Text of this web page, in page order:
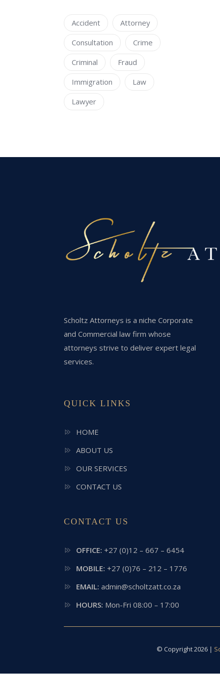
Accident
Attorney
Consultation
Crime
Criminal
Fraud
Immigration
Law
Lawyer
Scholtz Attorneys is a niche Corporate
and Commercial law firm whose
attorneys strive to deliver expert legal
services.
QUICK LINKS
HOME
ABOUT US
OUR SERVICES
CONTACT US
CONTACT US
OFFICE: +27 (0)12 – 667 – 6454
MOBILE: +27 (0)76 – 212 – 1776
EMAIL: admin@scholtzatt.co.za
HOURS: Mon-Fri 08:00 – 17:00
© Copyright 2026 |